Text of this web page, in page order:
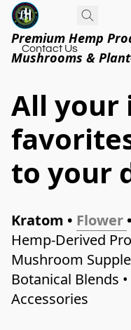
Contact Us
Premium Hemp
Mushrooms &
All your
to your
Kratom • Flower •
Hemp-Derived
Mushroom
Botanical Blends
Accessories